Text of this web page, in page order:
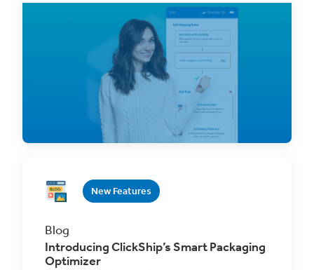
Streamline Your Fulfillment with Advanced
Shipping Rules! This premium ClickShip
New Features
Blog
Introducing ClickShip’s Smart Packaging
Optimizer